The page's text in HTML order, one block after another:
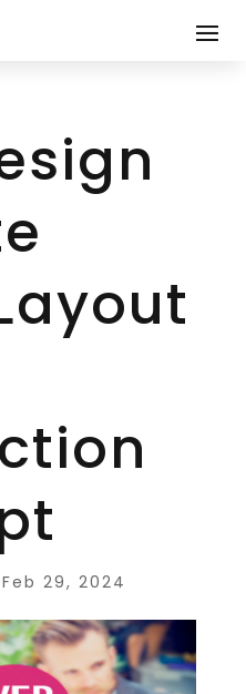
Feb 29, 2024